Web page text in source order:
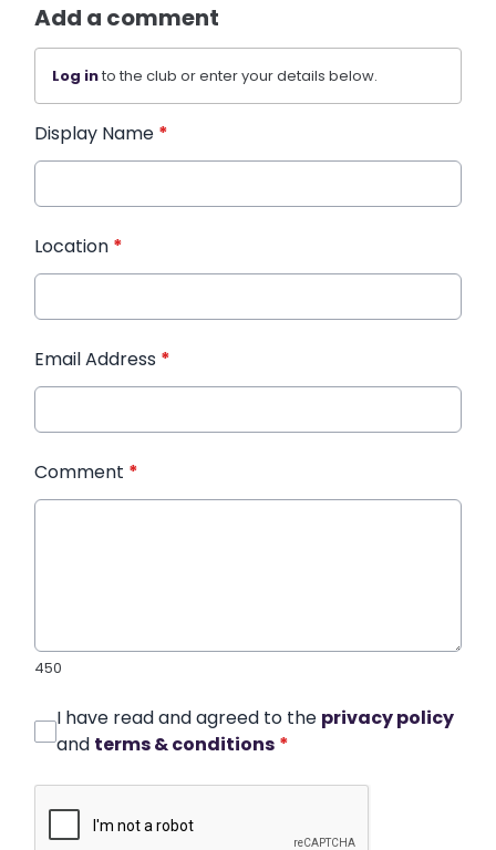
Add a comment
Log into the club or enter your details below.
Display Name *
Location *
Email Address *
Comment *
450
I have read and agreed to the privacy policy
and terms & conditions *